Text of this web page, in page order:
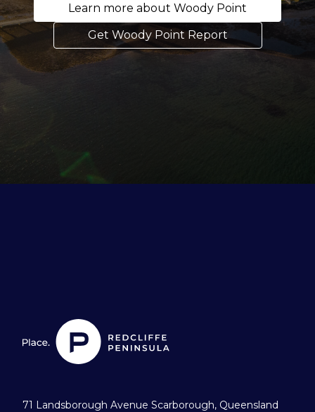
Learn more about Woody Point
Get Woody Point Report
71 Landsborough Avenue Scarborough, Queensland